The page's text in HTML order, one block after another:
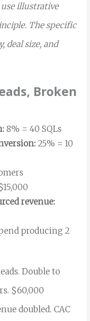
illustrative
The specific
deal size, and
Broken
8% = 40 SQLs
25% = 10
revenue:
producing 2
Double to
$60,000
doubled. CAC